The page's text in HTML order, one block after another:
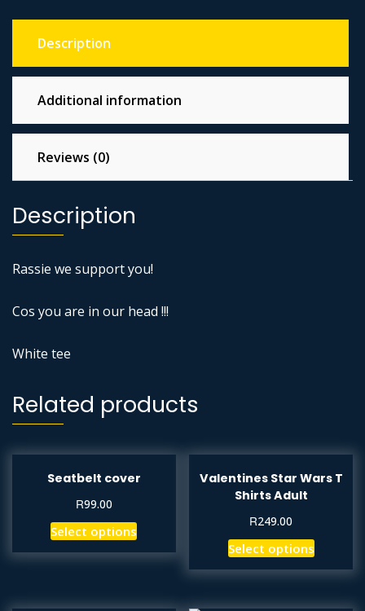
Description
Additional information
Reviews (0)
Description
Rassie we support you!
Cos you are in our head !!!
White tee
Related products
Seatbelt cover
R99.00
Select options
Valentines Star Wars T
Shirts Adult
R249.00
Select options